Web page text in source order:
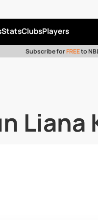
StatsClubsPlayers
Subscribe forFREEto